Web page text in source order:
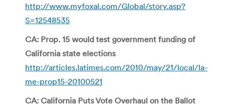
http://www.myfoxal.com/Global/story.asp?
S=12548535
CA: Prop. 15 would test government funding of
California state elections
http://articles.latimes.com/2010/may/21/local/la-
me-prop15-20100521
CA: California Puts Vote Overhaul on the Ballot